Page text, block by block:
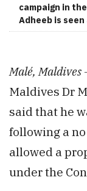
campaign in
Adheeb is
Malé, Maldives
Maldives Dr
said that he
following a
allowed a
under the